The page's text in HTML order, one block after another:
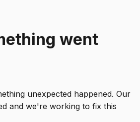
went
unexpected happened. Our
and we're working to fix this